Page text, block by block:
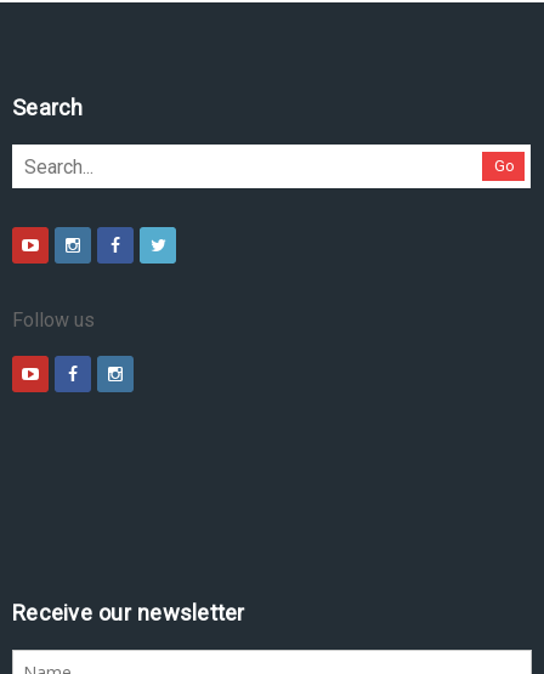
Search
Go
Follow us
Receive our newsletter